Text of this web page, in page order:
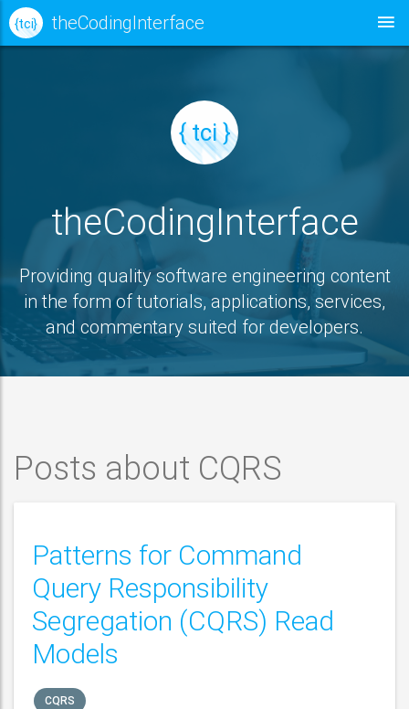
{ tci } theCodingInterface
{ tci }
theCodingInterface
Providing quality software engineering content
in the form of tutorials, applications, services,
and commentary suited for developers.
Posts about CQRS
Patterns for Command
Query Responsibility
Segregation (CQRS) Read
Models
CQRS